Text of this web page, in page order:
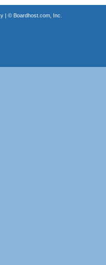
| © Boardhost.com, Inc.